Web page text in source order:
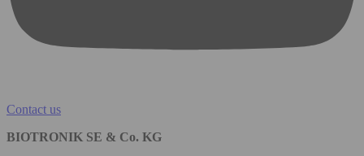
Contact us
BIOTRONIK SE & Co. KG